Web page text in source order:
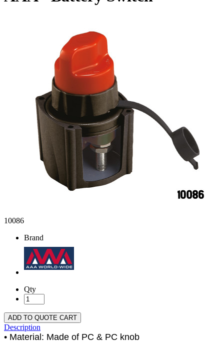
10086
Brand
Qty
ADD TO QUOTE CART
Description
• Material: Made of PC & PC knob